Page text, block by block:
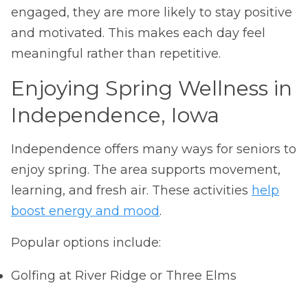
engaged, they are more likely to stay positive
and motivated. This makes each day feel
meaningful rather than repetitive.
Enjoying Spring Wellness in
Independence, Iowa
Independence offers many ways for seniors to
enjoy spring. The area supports movement,
learning, and fresh air. These activities help
boost energy and mood.
Popular options include:
Golfing at River Ridge or Three Elms